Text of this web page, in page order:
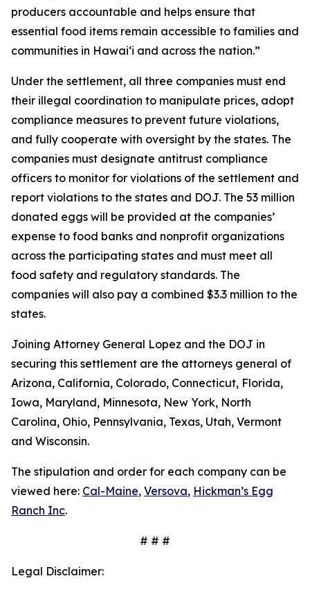
producers accountable and helps ensure that
essential food items remain accessible to families and
communities in Hawaiʻi and across the nation.”
Under the settlement, all three companies must end
their illegal coordination to manipulate prices, adopt
compliance measures to prevent future violations,
and fully cooperate with oversight by the states. The
companies must designate antitrust compliance
officers to monitor for violations of the settlement and
report violations to the states and DOJ. The 53 million
donated eggs will be provided at the companies’
expense to food banks and nonprofit organizations
across the participating states and must meet all
food safety and regulatory standards. The
companies will also pay a combined $3.3 million to the
states.
Joining Attorney General Lopez and the DOJ in
securing this settlement are the attorneys general of
Arizona, California, Colorado, Connecticut, Florida,
Iowa, Maryland, Minnesota, New York, North
Carolina, Ohio, Pennsylvania, Texas, Utah, Vermont
and Wisconsin.
The stipulation and order for each company can be
viewed here: Cal-Maine, Versova, Hickman’s Egg
Ranch Inc.
# # #
Legal Disclaimer: